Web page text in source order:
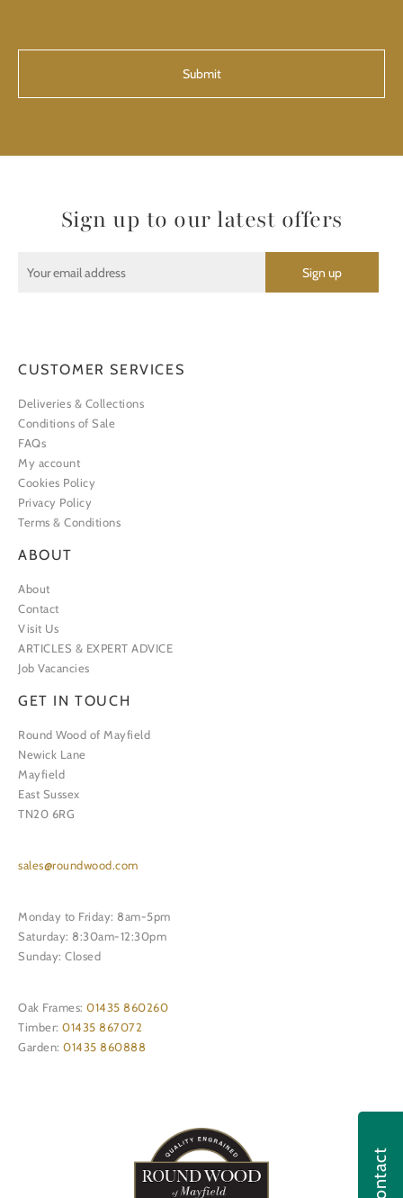
Contact
Sign up to our latest offers
CUSTOMER SERVICES
Deliveries & Collections
Conditions of Sale
FAQs
My account
Cookies Policy
Privacy Policy
Terms & Conditions
ABOUT
About
Contact
Visit Us
ARTICLES & EXPERT ADVICE
Job Vacancies
GET IN TOUCH
Round Wood of Mayfield
Newick Lane
Mayfield
East Sussex
TN20 6RG
sales@roundwood.com
Monday to Friday: 8am-5pm
Saturday: 8:30am-12:30pm
Sunday: Closed
Oak Frames: 01435 860260
Timber: 01435 867072
Garden: 01435 860888